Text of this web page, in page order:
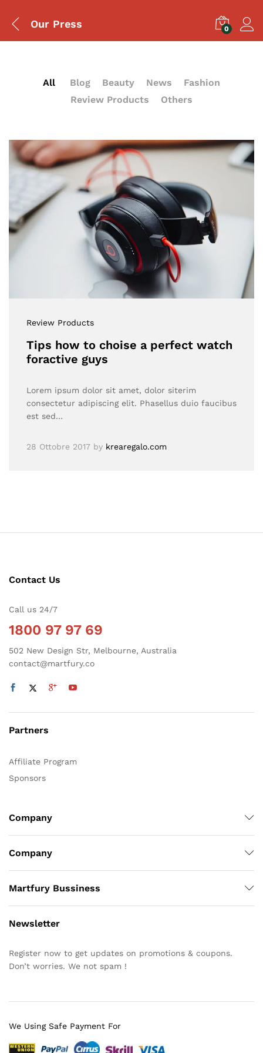
Our Press 0
All Blog Beauty News
Fashion
Review Products
Others
Review Products
Tips how to choise a perfect watch
foractive guys
Lorem ipsum dolor sit amet, dolor siterim
consectetur adipiscing elit. Phasellus duio faucibus
est sed…
28 Ottobre 2017 by krearegalo.com
Contact Us
Call us 24/7
1800 97 97 69
502 New Design Str, Melbourne, Australia
contact@martfury.co
Partners
Affiliate Program
Sponsors
Company
Company
Martfury Bussiness
Newsletter
Register now to get updates on promotions & coupons.
Don’t worries. We not spam !
We Using Safe Payment For